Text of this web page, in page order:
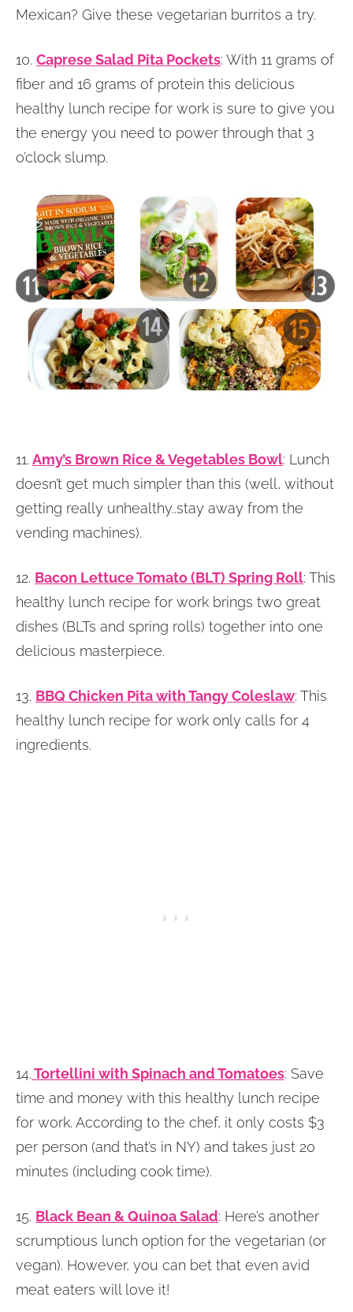
Mexican? Give these vegetarian burritos a try.
10. Caprese Salad Pita Pockets: With 11 grams of
fiber and 16 grams of protein this delicious
healthy lunch recipe for work is sure to give you
the energy you need to power through that 3
o’clock slump.
11. Amy’s Brown Rice & Vegetables Bowl: Lunch
doesn’t get much simpler than this (well, without
getting really unhealthy..stay away from the
vending machines).
12. Bacon Lettuce Tomato (BLT) Spring Roll: This
healthy lunch recipe for work brings two great
dishes (BLTs and spring rolls) together into one
delicious masterpiece.
13. BBQ Chicken Pita with Tangy Coleslaw: This
healthy lunch recipe for work only calls for 4
ingredients.
14.Tortellini with Spinach and Tomatoes: Save
time and money with this healthy lunch recipe
for work. According to the chef, it only costs $3
per person (and that’s in NY) and takes just 20
minutes (including cook time).
15. Black Bean & Quinoa Salad: Here’s another
scrumptious lunch option for the vegetarian (or
vegan). However, you can bet that even avid
meat eaters will love it!